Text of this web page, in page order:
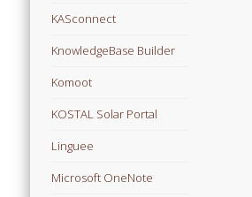
KASconnect
KnowledgeBase Builder
Komoot
KOSTAL Solar Portal
Linguee
Microsoft OneNote